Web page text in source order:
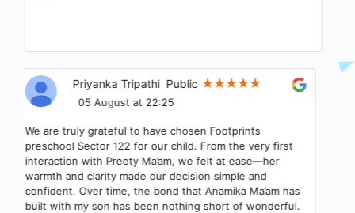
Priyanka Tripathi Public
05 August at 22:25
We are truly grateful to have chosen Footprints
preschool Sector 122 for our child. From the very first
interaction with Preety Ma’am, we felt at ease—her
warmth and clarity made our decision simple and
confident. Over time, the bond that Anamika Ma’am has
built with my son has been nothing short of wonderful.